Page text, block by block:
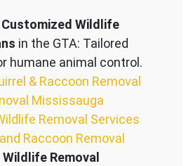
Customized Wildlife
in the GTA: Tailored
humane animal control.
& Raccoon Removal
Mississauga
Removal Services
Raccoon Removal
Removal